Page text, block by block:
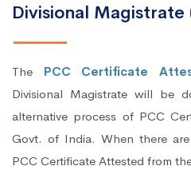
Divisional
The PCC Certificate
Divisional Magistrate will be
alternative process of PCC
Govt. of India. When there
PCC Certificate Attested from